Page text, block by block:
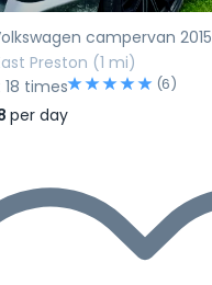
campervan 2015
Preston (1 mi)
times
(6)
per day